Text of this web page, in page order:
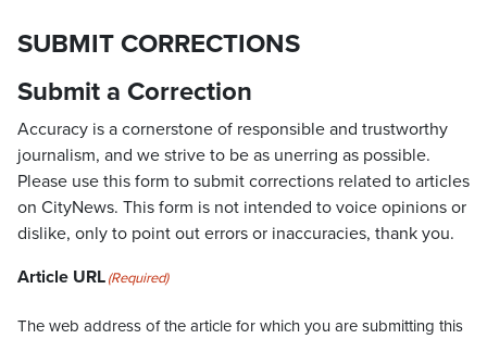
SUBMIT CORRECTIONS
Submit a Correction
Accuracy is a cornerstone of responsible and trustworthy
journalism, and we strive to be as unerring as possible.
Please use this form to submit corrections related to articles
on CityNews. This form is not intended to voice opinions or
dislike, only to point out errors or inaccuracies, thank you.
Article URL(Required)
The web address of the article for which you are submitting this